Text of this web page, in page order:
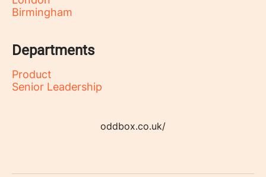
Birmingham
Departments
Product
Senior Leadership
oddbox.co.uk/